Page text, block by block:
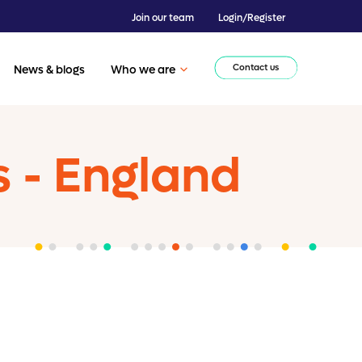
Join our team Login/Register
News & blogs Who we are Contact us
England